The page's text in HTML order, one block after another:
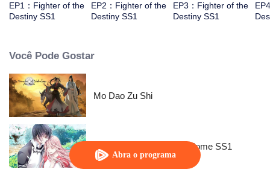
Abra o programa
EP1：Fighter of the
Destiny SS1
EP2：Fighter of the
Destiny SS1
EP3：Fighter of the
Destiny SS1
Você Pode Gostar
Mo Dao Zu Shi
National Husband Bring Home SS1